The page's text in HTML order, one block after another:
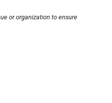
or organization to ensure